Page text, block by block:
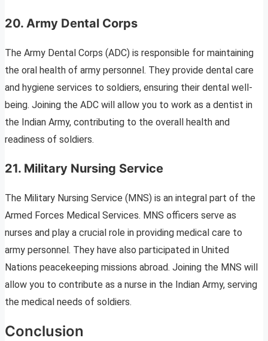
20. Army Dental Corps
The Army Dental Corps (ADC) is responsible for maintaining
the oral health of army personnel. They provide dental care
and hygiene services to soldiers, ensuring their dental well-
being. Joining the ADC will allow you to work as a dentist in
the Indian Army, contributing to the overall health and
readiness of soldiers.
21. Military Nursing Service
The Military Nursing Service (MNS) is an integral part of the
Armed Forces Medical Services. MNS officers serve as
nurses and play a crucial role in providing medical care to
army personnel. They have also participated in United
Nations peacekeeping missions abroad. Joining the MNS will
allow you to contribute as a nurse in the Indian Army, serving
the medical needs of soldiers.
Conclusion